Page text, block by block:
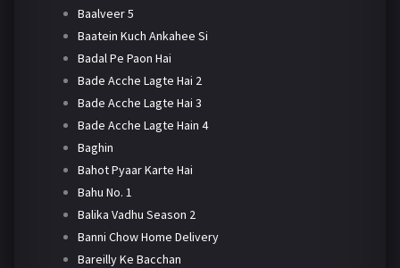
Baalveer 5
Baatein Kuch Ankahee Si
Badal Pe Paon Hai
Bade Acche Lagte Hai 2
Bade Acche Lagte Hai 3
Bade Acche Lagte Hain 4
Baghin
Bahot Pyaar Karte Hai
Bahu No. 1
Balika Vadhu Season 2
Banni Chow Home Delivery
Bareilly Ke Bacchan